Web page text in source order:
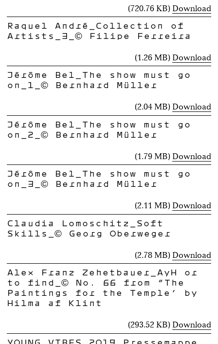
(720.76 KB)Download
Raquel André_Collection of
Artists_3_© Filipe Ferreira
(1.26 MB)Download
Jérôme Bel_The show must go
on_1_© Bernhard Müller
(2.04 MB)Download
Jérôme Bel_The show must go
on_2_© Bernhard Müller
(1.79 MB)Download
Jérôme Bel_The show must go
on_3_© Bernhard Müller
(2.11 MB)Download
Claudia Lomoschitz_Soft
Skills_© Georg Oberweger
(2.78 MB)Download
Alex Franz Zehetbauer_AyH or
to find_© No. 66 from “The
Paintings for the Temple” by
Hilma af Klint
(293.52 KB)Download